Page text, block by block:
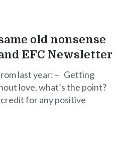
old nonsense
EFC Newsletter
last year: – Getting
love, what’s the point?
for any positive